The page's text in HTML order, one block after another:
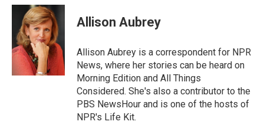
c
o
o
i
t
t
e
r
n
k
e
d
I
n
Allison Aubrey
Allison Aubrey is a correspondent for NPR
News, where her stories can be heard on
Morning Edition and All Things
Considered. She's also a contributor to the
PBS NewsHour and is one of the hosts of
NPR's Life Kit.